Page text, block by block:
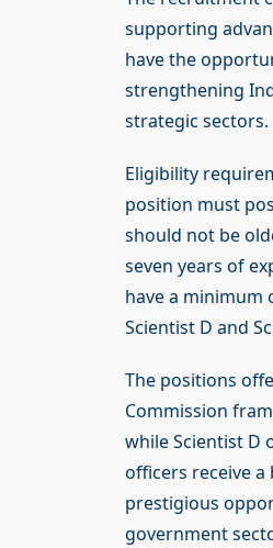
supporting
have the
strengthening
strategic sectors.
Eligibility
position must
should not be
seven years of
have a minimum
Scientist D and
The positions
Commission
while Scientist D
officers receive
prestigious
government